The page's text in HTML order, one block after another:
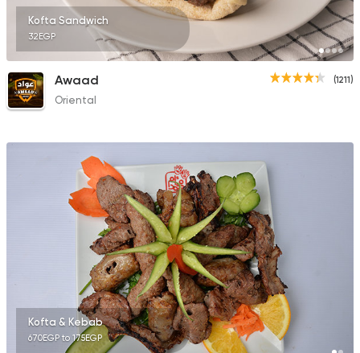
Kofta Sandwich
32EGP
(1211)
Awaad
Oriental
Kofta & Kebab
670EGP to 175EGP